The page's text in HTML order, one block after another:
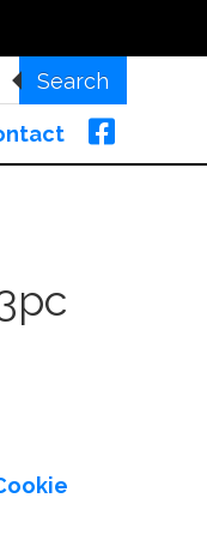
Search